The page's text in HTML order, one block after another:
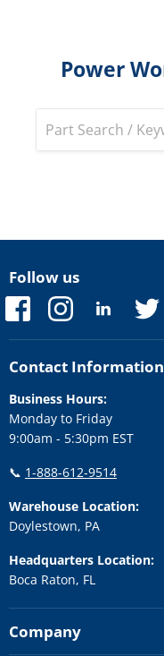
Power
Follow us
Find
us
on
Facebook
Find
on
Instagram
Find
on
LinkedIn
Contact Information
Business Hours:
Monday to Friday
9:00am - 5:30pm EST
📞 1-888-612-9514
Warehouse Location:
Doylestown, PA
Headquarters Location:
Boca Raton, FL
Company